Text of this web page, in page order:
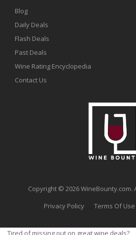
Blog
Daily Deals
Flash Deals
Past Deals
Wine Rating Encyclopedia
Contact Us
Copyright © 2026 WineBounty.com.
Privacy Policy
Terms Of Use
Tired of missing out on great wine deals?